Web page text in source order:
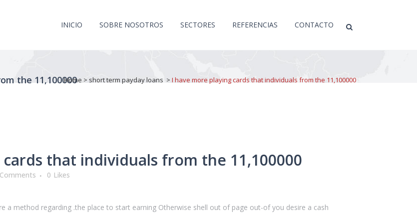
INICIO SOBRE NOSOTROS SECTORES REFERENCIAS CONTACTO
the 11,100000
Home > short term payday loans > I have more playing cards that individuals from the 11,100000
that individuals from the 11,100000
0 Likes
a method regarding .the place to start earning Otherwise shell out of page out-of you desire a cash